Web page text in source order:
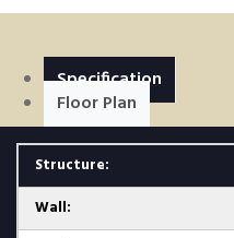
Specification
Floor Plan
Structure:
Wall: